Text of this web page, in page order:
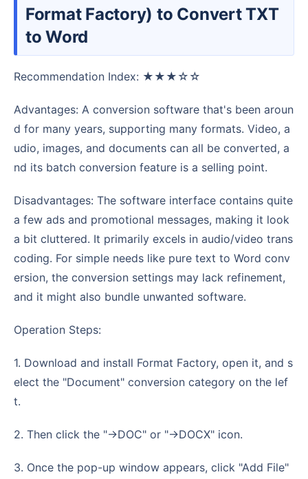
Format Factory) to Convert TXT
to Word
Recommendation Index: ★★★☆☆
Advantages: A conversion software that's been aroun
d for many years, supporting many formats. Video, a
udio, images, and documents can all be converted, a
nd its batch conversion feature is a selling point.
Disadvantages: The software interface contains quite
a few ads and promotional messages, making it look
a bit cluttered. It primarily excels in audio/video trans
coding. For simple needs like pure text to Word conv
ersion, the conversion settings may lack refinement,
and it might also bundle unwanted software.
Operation Steps:
1. Download and install Format Factory, open it, and s
elect the "Document" conversion category on the lef
t.
2. Then click the "->DOC" or "->DOCX" icon.
3. Once the pop-up window appears, click "Add File"